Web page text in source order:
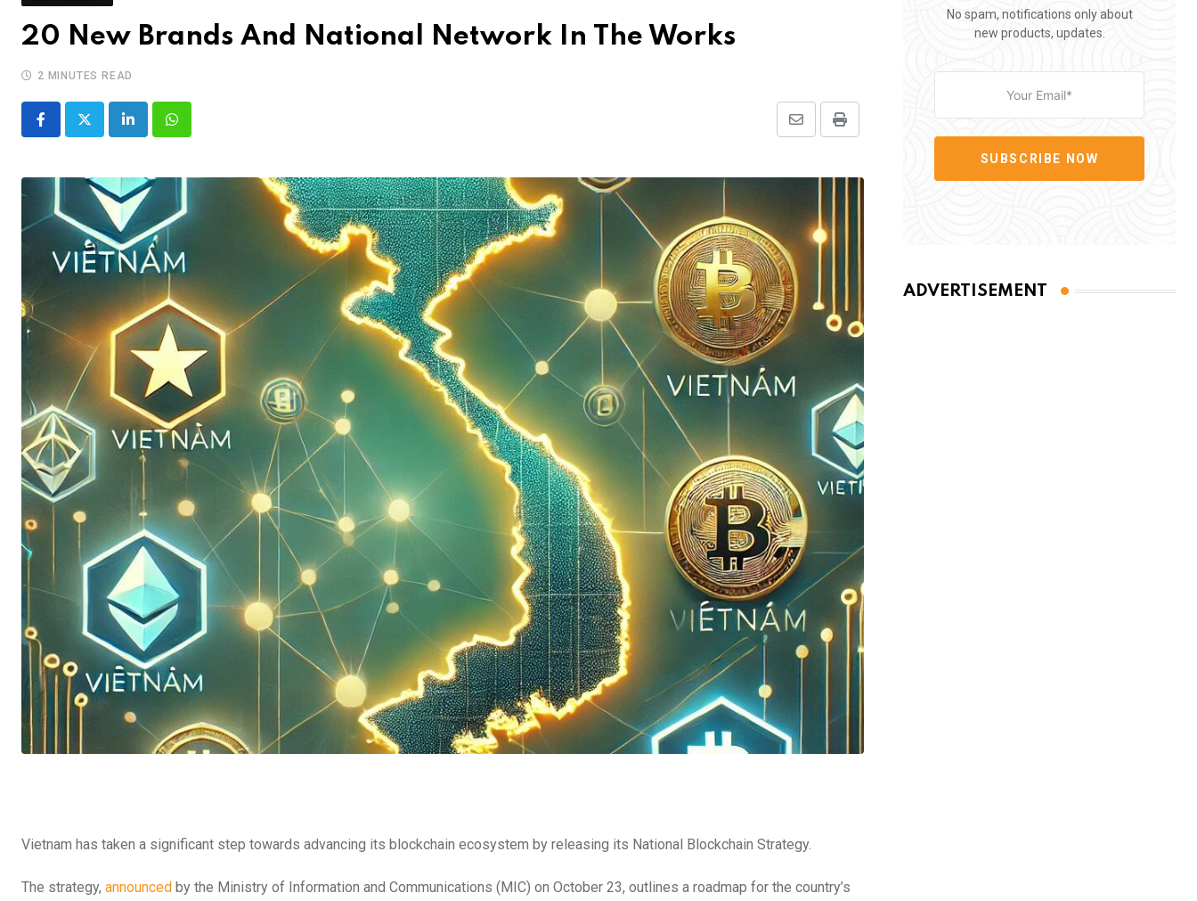
20 New Brands And National Network In The Works
2 MINUTES READ
LinkedInWhatsapp Print
Share
Email
Vietnam has taken a significant step towards advancing its blockchain ecosystem by releasing its National Blockchain Strategy.
The strategy, announced by the Ministry of Information and Communications (MIC) on October 23, outlines a roadmap for the country’s
No spam, notifications only about
new products, updates.
SUBSCRIBE NOW
ADVERTISEMENT